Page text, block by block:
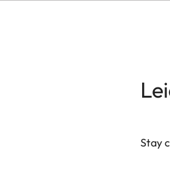
Stay